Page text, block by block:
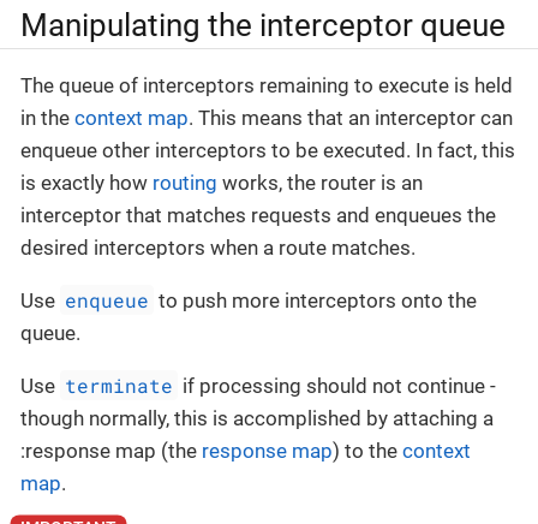
Manipulating the interceptor queue
The queue of interceptors remaining to execute is held
in the context map. This means that an interceptor can
enqueue other interceptors to be executed. In fact, this
is exactly how routing works, the router is an
interceptor that matches requests and enqueues the
desired interceptors when a route matches.
Use enqueue to push more interceptors onto the
queue.
Use terminate if processing should not continue -
though normally, this is accomplished by attaching a
:response map (the response map) to the context
map.